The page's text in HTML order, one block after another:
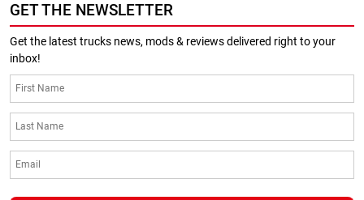
GET THE NEWSLETTER
Get the latest trucks news, mods & reviews delivered right to your
inbox!